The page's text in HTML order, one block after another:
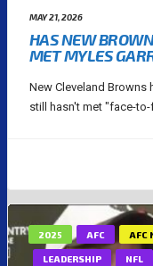
MAY 21, 2026
HAS NEW
MET MYLES
New Cleveland Browns
still hasn't met "face-
2025 AFC AFC
LEADERSHIP NFL